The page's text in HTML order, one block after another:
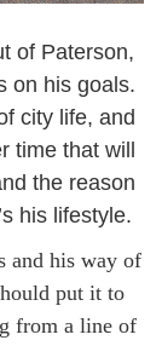
of Paterson,
on his goals.
city life, and
time that will
the reason
his lifestyle.
and his way of
put it to
from a line of